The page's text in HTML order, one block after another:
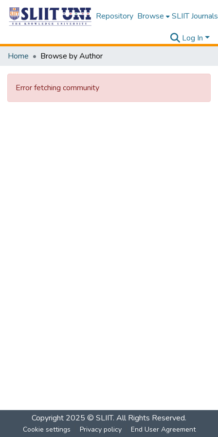
Repository Browse SLIIT Journals
Log In
Home
Browse by Author
Error fetching community
Copyright 2025 © SLIIT. All Rights Reserved.
Cookie settings Privacy policy End User Agreement